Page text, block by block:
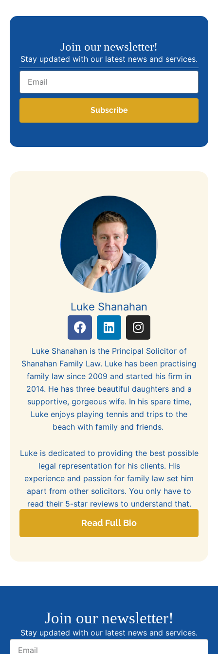
Join our newsletter!
Stay updated with our latest news and services.
Email
Subscribe
Luke Shanahan
F
a
e
b
o
o
k
L
i
n
k
e
d
i
n
I
n
s
t
a
g
r
a
m
Luke Shanahan is the Principal Solicitor of
Shanahan Family Law. Luke has been practising
family law since 2009 and started his firm in
2014. He has three beautiful daughters and a
supportive, gorgeous wife. In his spare time,
Luke enjoys playing tennis and trips to the
beach with family and friends.
Luke is dedicated to providing the best possible
legal representation for his clients. His
experience and passion for family law set him
apart from other solicitors. You only have to
read their 5-star reviews to understand that.
Read Full Bio
Join our newsletter!
Stay updated with our latest news and services.